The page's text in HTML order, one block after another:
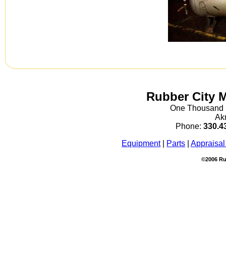
Rubber City
One Thousand
Phone:
Equipment| Parts |
©2006